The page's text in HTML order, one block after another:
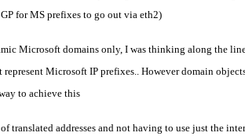
for MS prefixes to go out via eth2)
Microsoft domains only, I was thinking along the
Microsoft IP prefixes.. However domain
to achieve this
addresses and not having to use just the